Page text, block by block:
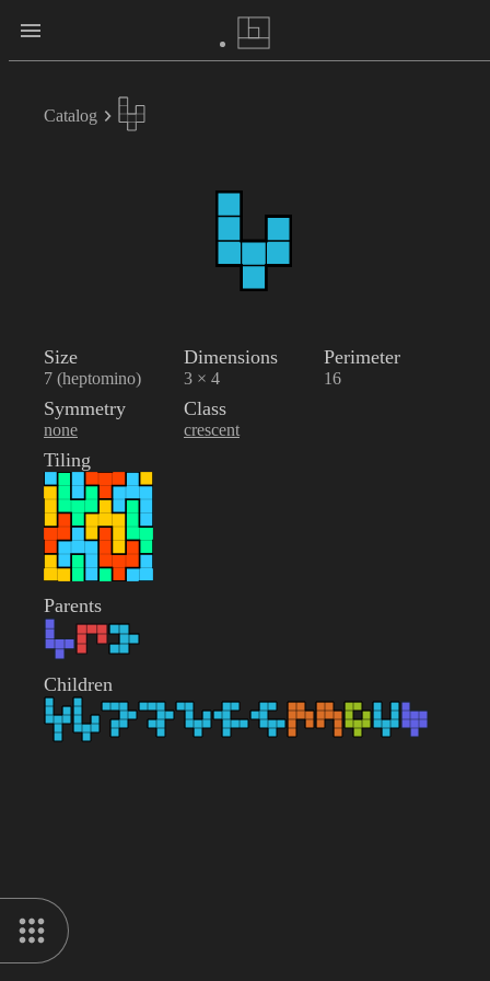
Catalog
Size
7 (heptomino)
Dimensions
3 × 4
Perimeter
16
Symmetry
none
Class
crescent
Tiling
Parents
Children